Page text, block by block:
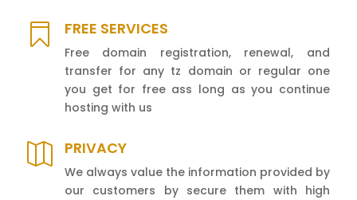
 FREE SERVICES
Free domain registration, renewal, and
transfer for any tz domain or regular one
you get for free ass long as you continue
hosting with us
 PRIVACY
We always value the information provided by
our customers by secure them with high